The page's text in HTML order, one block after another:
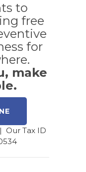
to
free
for
make
Our Tax ID